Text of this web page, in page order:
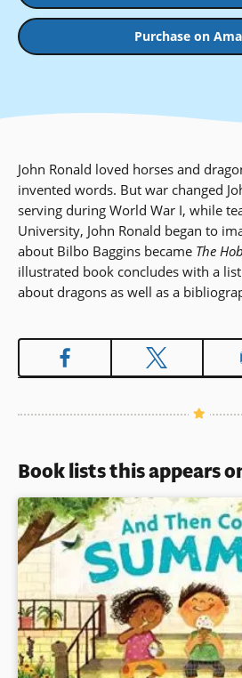
Purchase on
John Ronald loved horses and
invented words. But war changed
serving during World War I, while
University, John Ronald began to
about Bilbo Baggins became The
illustrated book concludes with a
about dragons as well as a
Book lists this appears